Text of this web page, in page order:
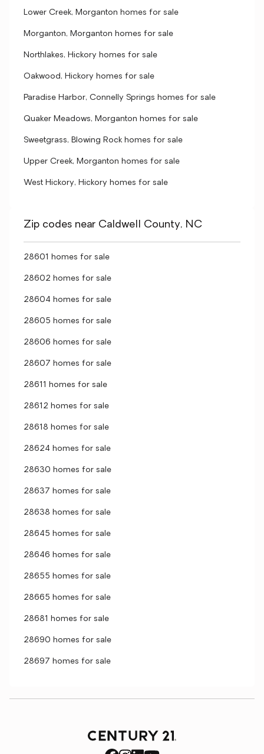
Lower Creek, Morganton homes for sale
Morganton, Morganton homes for sale
Northlakes, Hickory homes for sale
Oakwood, Hickory homes for sale
Paradise Harbor, Connelly Springs homes for sale
Quaker Meadows, Morganton homes for sale
Sweetgrass, Blowing Rock homes for sale
Upper Creek, Morganton homes for sale
West Hickory, Hickory homes for sale
Zip codes near Caldwell County, NC
28601 homes for sale
28602 homes for sale
28604 homes for sale
28605 homes for sale
28606 homes for sale
28607 homes for sale
28611 homes for sale
28612 homes for sale
28618 homes for sale
28624 homes for sale
28630 homes for sale
28637 homes for sale
28638 homes for sale
28645 homes for sale
28646 homes for sale
28655 homes for sale
28665 homes for sale
28681 homes for sale
28690 homes for sale
28697 homes for sale